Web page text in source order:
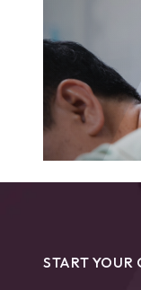
START YOUR